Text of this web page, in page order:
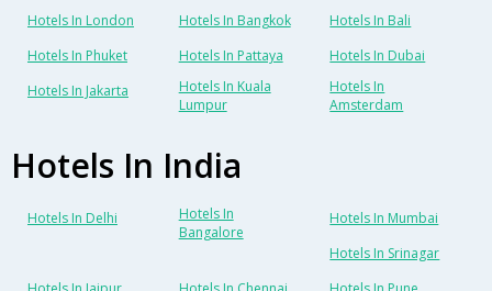
Hotels In London Hotels In Bangkok
Hotels In Bali
Hotels In Phuket
Hotels In Pattaya
Hotels In Dubai
Hotels In Jakarta
Hotels In Kuala
Lumpur
Hotels In
Amsterdam
Hotels In India
Hotels In Delhi
Hotels In
Bangalore
Hotels In Mumbai
Hotels In Srinagar